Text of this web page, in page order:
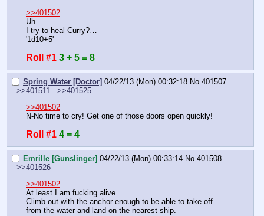
>>401502
Uh
I try to heal Curry?…
'1d10+5'
Roll #1 3 + 5 = 8
Spring Water [Doctor] 04/22/13 (Mon) 00:32:18 No. 401507
>>401511
>>401525
>>401502
N-No time to cry! Get one of those doors open quickly!
Roll #1 4 = 4
Emrille [Gunslinger] 04/22/13 (Mon) 00:33:14 No. 401508
>>401526
>>401502
At least I am fucking alive.
Climb out with the anchor enough to be able to take off
from the water and land on the nearest ship.